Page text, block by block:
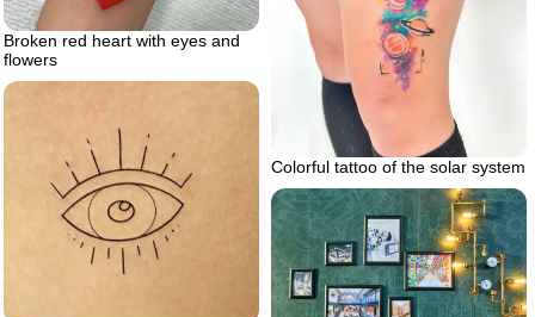
Broken red heart with eyes and
flowers
Colorful tattoo of the solar system